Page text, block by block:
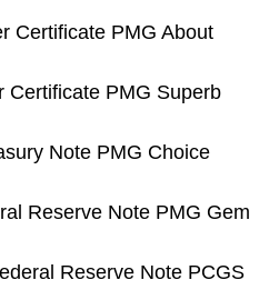
Certificate PMG About
Certificate PMG Superb
Note PMG Choice
Reserve Note PMG Gem
Reserve Note PCGS